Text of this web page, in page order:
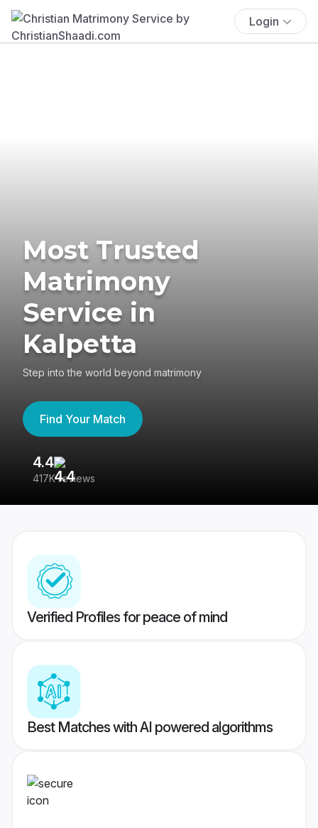
Login
Most Trusted
Matrimony
Service in
Kalpetta
Step into the world beyond matrimony
Find Your Match
4.4
417K reviews
Verified Profiles for peace of mind
Best Matches with AI powered algorithms